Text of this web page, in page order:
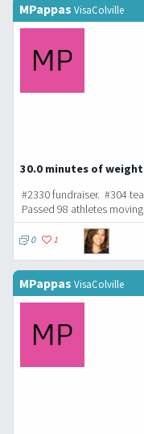
MPappas VisaColville
30.0 minutes of
#2330 fundraiser. #304
Passed 98 athletes
0 1
MPappas VisaColville